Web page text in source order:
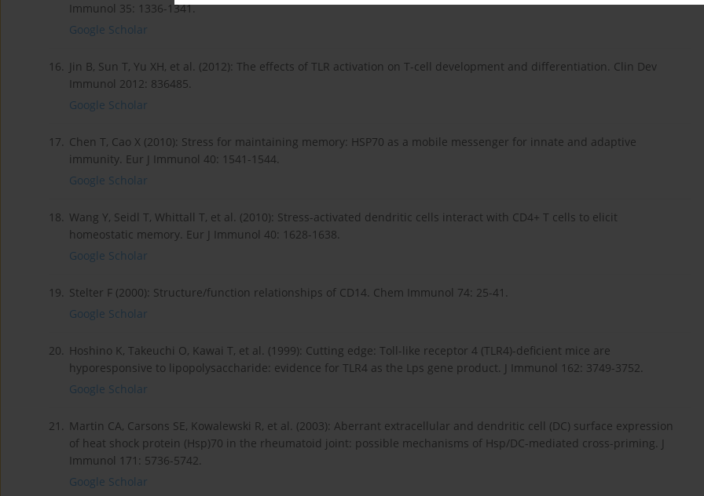
Immunol 35: 1336-1341.
Google Scholar
16. Jin B, Sun T, Yu XH, et al. (2012): The effects of TLR activation on T-cell development and differentiation. Clin Dev
Immunol 2012: 836485.
Google Scholar
17. Chen T, Cao X (2010): Stress for maintaining memory: HSP70 as a mobile messenger for innate and adaptive
immunity. Eur J Immunol 40: 1541-1544.
Google Scholar
18. Wang Y, Seidl T, Whittall T, et al. (2010): Stress-activated dendritic cells interact with CD4+ T cells to elicit
homeostatic memory. Eur J Immunol 40: 1628-1638.
Google Scholar
19. Stelter F (2000): Structure/function relationships of CD14. Chem Immunol 74: 25-41.
Google Scholar
20. Hoshino K, Takeuchi O, Kawai T, et al. (1999): Cutting edge: Toll-like receptor 4 (TLR4)-deficient mice are
hyporesponsive to lipopolysaccharide: evidence for TLR4 as the Lps gene product. J Immunol 162: 3749-3752.
Google Scholar
21. Martin CA, Carsons SE, Kowalewski R, et al. (2003): Aberrant extracellular and dendritic cell (DC) surface expression
of heat shock protein (Hsp)70 in the rheumatoid joint: possible mechanisms of Hsp/DC-mediated cross-priming. J
Immunol 171: 5736-5742.
Google Scholar